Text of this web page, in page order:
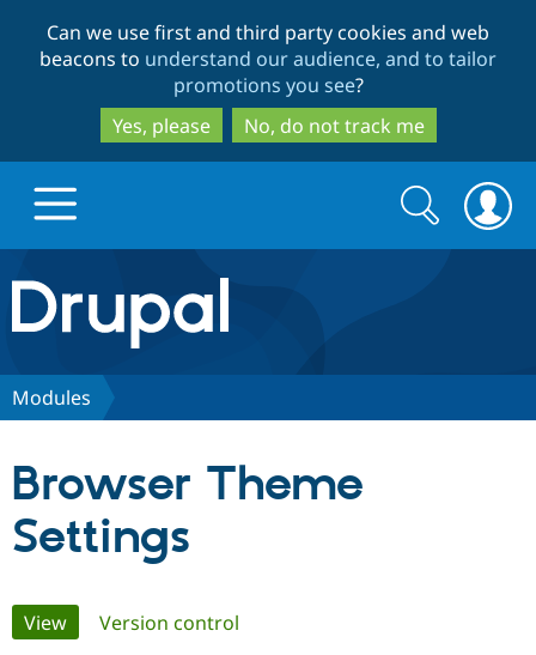
to
main
content
to
search
Can we use first and third party cookies and web
beacons to understand our audience, and to tailor
promotions you see?
Yes, please
No, do not track me
Drupal.org home
Discover Drupal
Partners & Services
Community
Search
form
Search
Modules
Browser Theme
Settings
Primary
View(active tab)
Version control